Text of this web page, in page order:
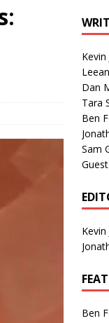
Kevin
Dan
Tara
Ben
Sam
Kevin
Ben